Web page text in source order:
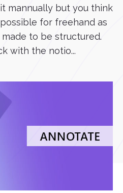
mannually but you think
for freehand as
to be structured.
with the notio...